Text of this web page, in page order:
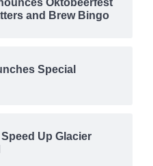
Oktobeerfest
and Brew Bingo
Special
Up Glacier